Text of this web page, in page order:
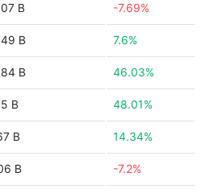
B -7.69%
B 7.6%
B 46.03%
B 48.01%
B 14.34%
B -7.2%